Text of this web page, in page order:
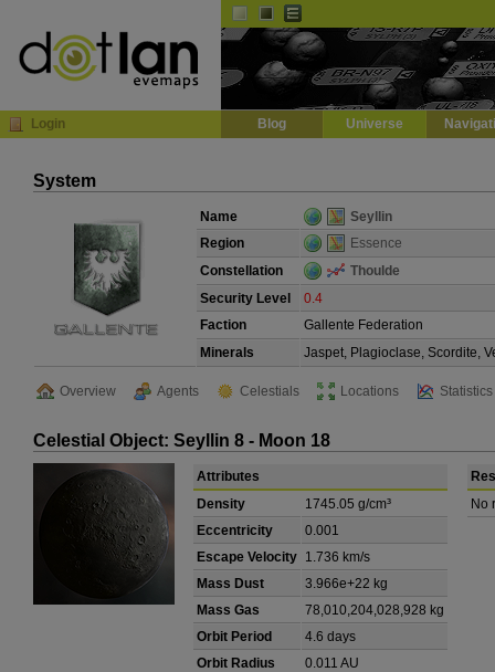
Login Blog Universe
System
Name
Seyllin
Region
Essence
Constellation
Thoulde
Security Level
0.4
Faction
Gallente Federation
Minerals
Jaspet, Plagioclase, Scordite,
Overview Agents Celestials Locations Statistics
Celestial Object: Seyllin 8 - Moon 18
Attributes
Density
1745.05 g/cm³
Eccentricity
0.001
Escape Velocity 1.736 km/s
Mass Dust
3.966e+22 kg
Mass Gas
78,010,204,028,928 kg
Orbit Period
4.6 days
Orbit Radius
0.011 AU
No